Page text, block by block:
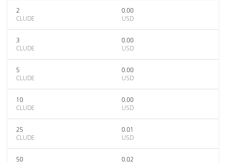
2
CLUDE
0.00
USD
3
CLUDE
0.00
USD
5
CLUDE
0.00
USD
10
CLUDE
0.00
USD
25
CLUDE
0.01
USD
50
0.02